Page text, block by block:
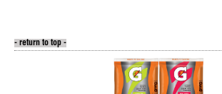
- return to top -